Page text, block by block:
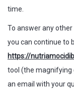
time.
To answer any
you can continue to
https://
tool (the magnifying
an email with your